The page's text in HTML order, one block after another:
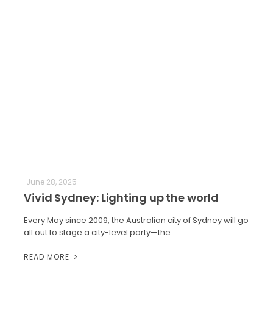
June 28, 2025
Vivid Sydney: Lighting up the world
Every May since 2009, the Australian city of Sydney will go
all out to stage a city-level party—the…
READ MORE